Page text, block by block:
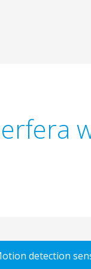
detection